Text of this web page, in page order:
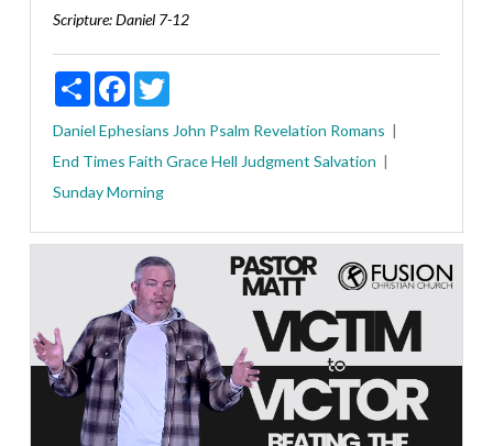
Scripture:Daniel 7-12
ShareFacebookTwitter
Daniel Ephesians John Psalm Revelation Romans
End Times Faith GraceHell Judgment Salvation
Sunday Morning